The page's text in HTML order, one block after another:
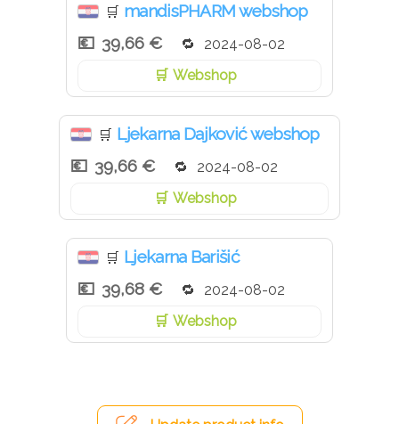
🛒 mandisPHARM webshop
39,66 €
2024-08-02
Webshop
🛒 Ljekarna Dajković webshop
39,66 €
2024-08-02
Webshop
🛒 Ljekarna Barišić
39,68 €
2024-08-02
Webshop